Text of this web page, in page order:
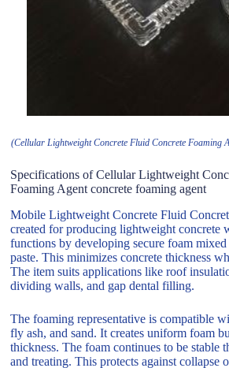
(Cellular Lightweight Concrete Fluid Concrete Foaming
Specifications of Cellular Lightweight
Foaming Agent concrete foaming agent
Mobile Lightweight Concrete Fluid
created for producing lightweight concrete
functions by developing secure foam
paste. This minimizes concrete thickness
The item suits applications like roof
dividing walls, and gap dental filling.
The foaming representative is compatible
fly ash, and sand. It creates uniform foam
thickness. The foam continues to be stable
and treating. This protects against collapse